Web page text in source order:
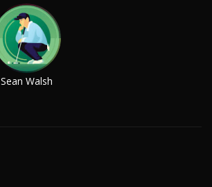
Sean Walsh